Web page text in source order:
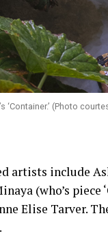
‘Container.’ (Photo
artists include
(who’s piece
Elise Tarver.